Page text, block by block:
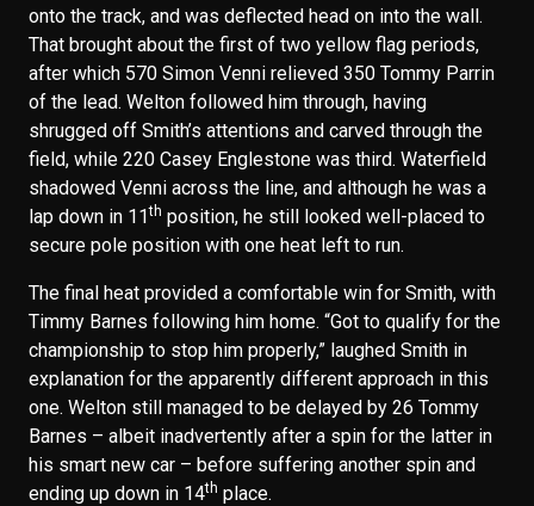
onto the track, and was deflected head on into the wall.
That brought about the first of two yellow flag periods,
after which 570 Simon Venni relieved 350 Tommy Parrin
of the lead. Welton followed him through, having
shrugged off Smith’s attentions and carved through the
field, while 220 Casey Englestone was third. Waterfield
shadowed Venni across the line, and although he was a
lap down in 11th position, he still looked well-placed to
secure pole position with one heat left to run.
The final heat provided a comfortable win for Smith, with
Timmy Barnes following him home. “Got to qualify for the
championship to stop him properly,” laughed Smith in
explanation for the apparently different approach in this
one. Welton still managed to be delayed by 26 Tommy
Barnes – albeit inadvertently after a spin for the latter in
his smart new car – before suffering another spin and
ending up down in 14th place.